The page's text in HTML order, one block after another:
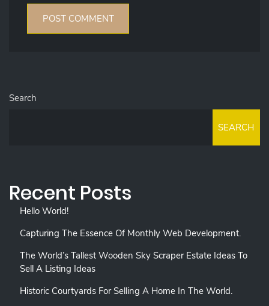
Search
SEARCH
Recent Posts
Hello World!
Capturing The Essence Of Monthly Web Development.
The World’s Tallest Wooden Sky Scraper Estate Ideas To
Sell A Listing Ideas
Historic Courtyards For Selling A Home In The World.